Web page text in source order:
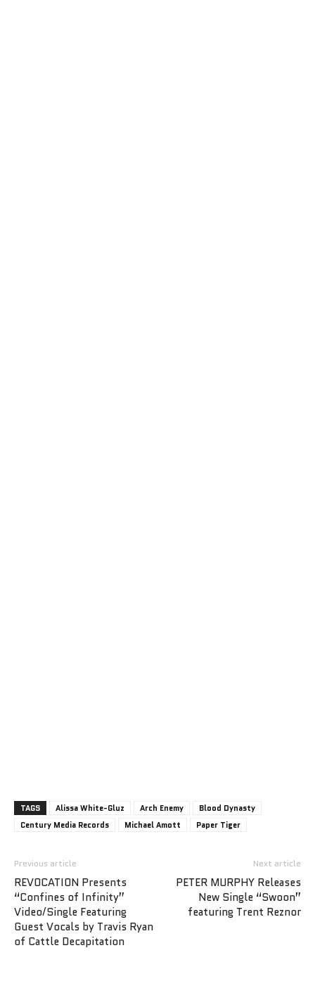
TAGS Alissa White-Gluz Arch Enemy
Blood Dynasty
Century Media Records
Michael Amott Paper Tiger
Previous article
REVOCATION Presents
“Confines of Infinity”
Video/Single Featuring
Guest Vocals by Travis Ryan
of Cattle Decapitation
Next article
PETER MURPHY Releases
New Single “Swoon”
featuring Trent Reznor